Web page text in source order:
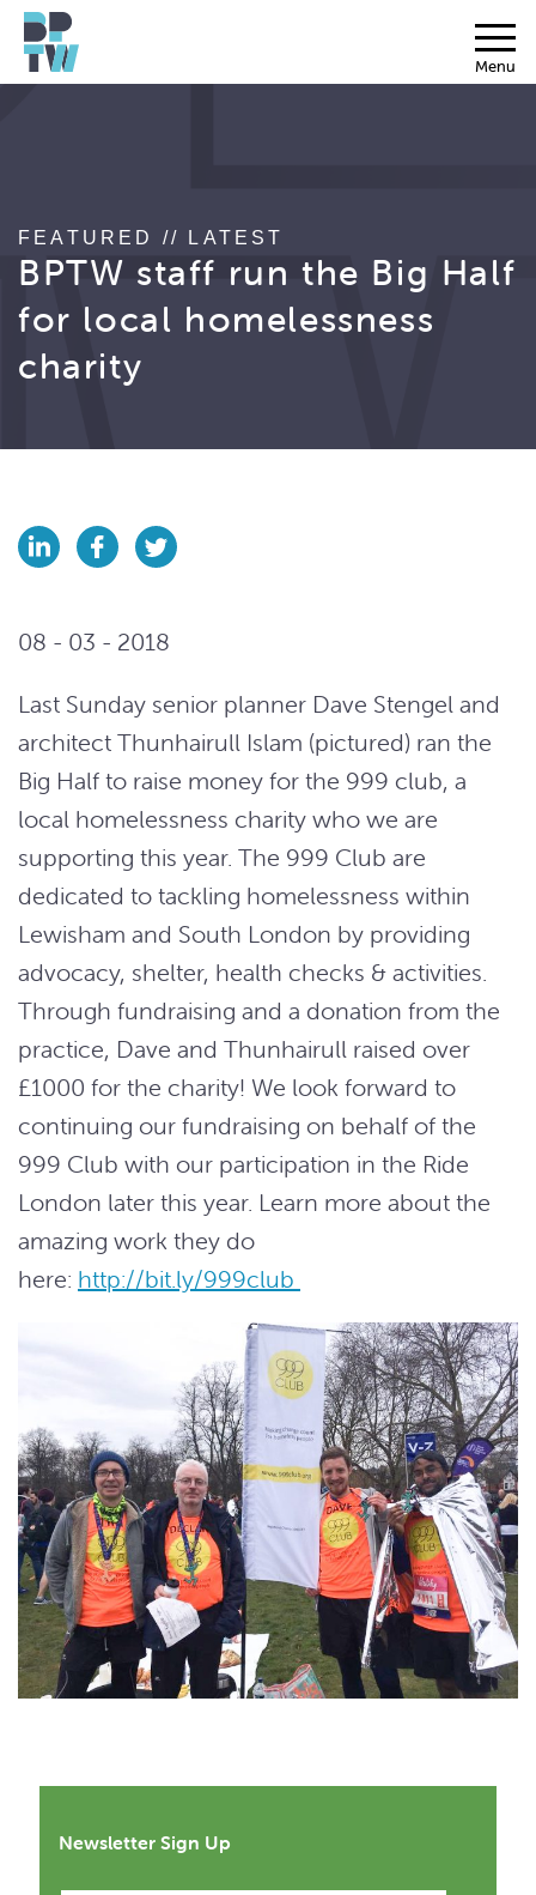
Menu
FEATURED // LATEST
BPTW staff run the Big Half
for local homelessness
charity
08 - 03 - 2018
Last Sunday senior planner Dave Stengel and
architect Thunhairull Islam (pictured) ran the
Big Half to raise money for the 999 club, a
local homelessness charity who we are
supporting this year. The 999 Club are
dedicated to tackling homelessness within
Lewisham and South London by providing
advocacy, shelter, health checks & activities.
Through fundraising and a donation from the
practice, Dave and Thunhairull raised over
£1000 for the charity! We look forward to
continuing our fundraising on behalf of the
999 Club with our participation in the Ride
London later this year. Learn more about the
amazing work they do
here: http://bit.ly/999club
Newsletter Sign Up